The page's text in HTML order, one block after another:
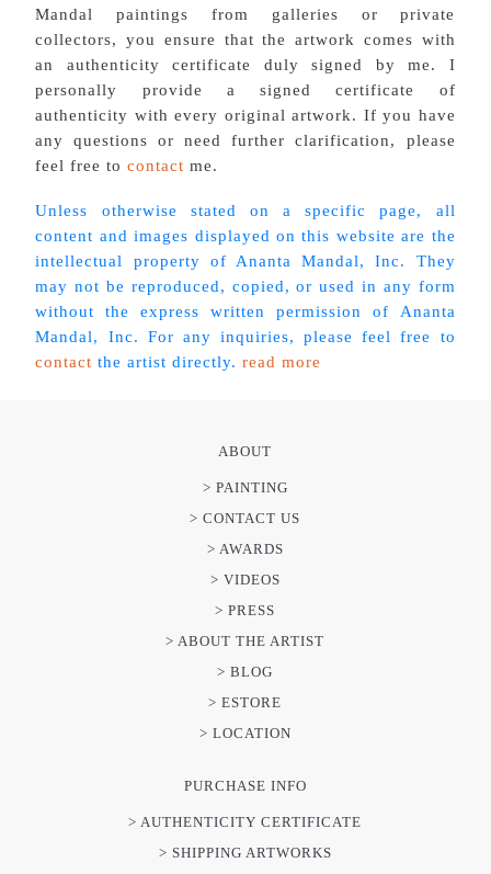
Mandal paintings from galleries or private
collectors, you ensure that the artwork comes with
an authenticity certificate duly signed by me. I
personally provide a signed certificate of
authenticity with every original artwork. If you have
any questions or need further clarification, please
feel free tocontact me.
Unless otherwise stated on a specific page, all
content and images displayed on this website are the
intellectual property of Ananta Mandal, Inc. They
may not be reproduced, copied, or used in any form
without the express written permission of Ananta
Mandal, Inc. For any inquiries, please feel free to
contact the artist directly.read more
ABOUT
> PAINTING
> CONTACT US
> AWARDS
> VIDEOS
> PRESS
> ABOUT THE ARTIST
> BLOG
> ESTORE
> LOCATION
PURCHASE INFO
> AUTHENTICITY CERTIFICATE
> SHIPPING ARTWORKS